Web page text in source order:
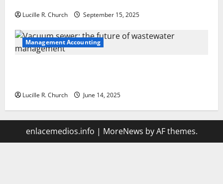
Lucille R. Church September 15, 2025
Management Accounting
Lucille R. Church June 14, 2025
enlacemedios.info | MoreNews by AF themes.